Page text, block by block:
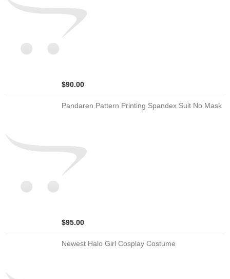
$90.00
Pandaren Pattern Printing Spandex Suit No Mask
$95.00
Newest Halo Girl Cosplay Costume